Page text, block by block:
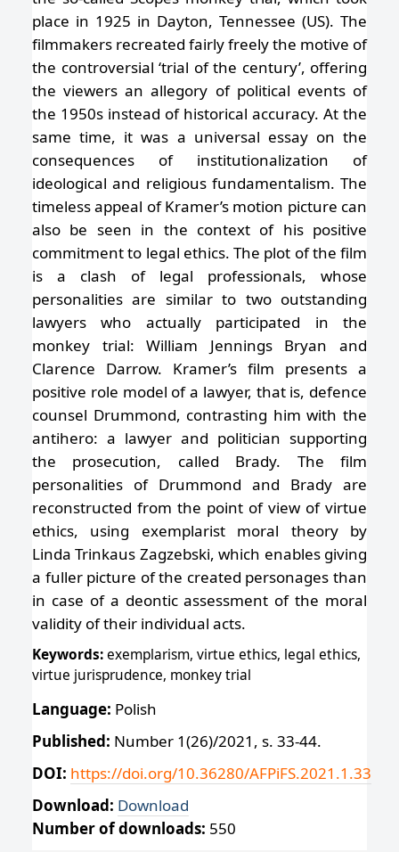
place in 1925 in Dayton, Tennessee (US). The
filmmakers recreated fairly freely the motive of
the controversial ‘trial of the century’, offering
the viewers an allegory of political events of
the 1950s instead of historical accuracy. At the
same time, it was a universal essay on the
consequences of institutionalization of
ideological and religious fundamentalism. The
timeless appeal of Kramer’s motion picture can
also be seen in the context of his positive
commitment to legal ethics. The plot of the film
is a clash of legal professionals, whose
personalities are similar to two outstanding
lawyers who actually participated in the
monkey trial: William Jennings Bryan and
Clarence Darrow. Kramer’s film presents a
positive role model of a lawyer, that is, defence
counsel Drummond, contrasting him with the
antihero: a lawyer and politician supporting
the prosecution, called Brady. The film
personalities of Drummond and Brady are
reconstructed from the point of view of virtue
ethics, using exemplarist moral theory by
Linda Trinkaus Zagzebski, which enables giving
a fuller picture of the created personages than
in case of a deontic assessment of the moral
validity of their individual acts.
Keywords:exemplarism, virtue ethics, legal ethics,
virtue jurisprudence, monkey trial
Language: Polish
Published: Number 1(26)/2021, s. 33-44.
DOI: https://doi.org/10.36280/AFPiFS.2021.1.33
Download: Download
Number of downloads: 550